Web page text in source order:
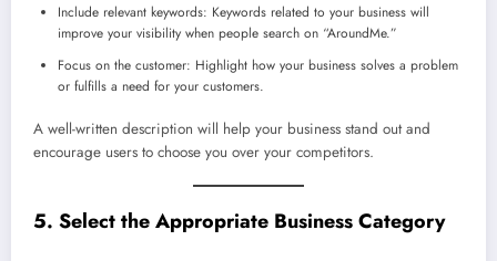
Include relevant keywords: Keywords related to your business will
improve your visibility when people search on “AroundMe.”
Focus on the customer: Highlight how your business solves a problem
or fulfills a need for your customers.
A well-written description will help your business stand out and
encourage users to choose you over your competitors.
5. Select the Appropriate Business Category